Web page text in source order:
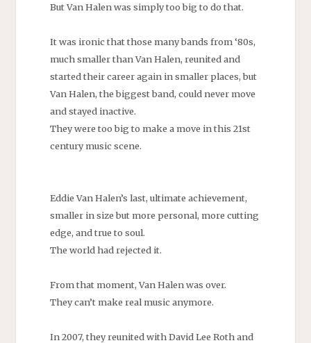
But Van Halen was simply too big to do that.
It was ironic that those many bands from ‘80s,
much smaller than Van Halen, reunited and
started their career again in smaller places, but
Van Halen, the biggest band, could never move
and stayed inactive.
They were too big to make a move in this 21st
century music scene.
Eddie Van Halen’s last, ultimate achievement,
smaller in size but more personal, more cutting
edge, and true to soul.
The world had rejected it.
From that moment, Van Halen was over.
They can’t make real music anymore.
In 2007, they reunited with David Lee Roth and